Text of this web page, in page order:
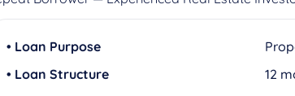
• Loan Purpose
• Loan Structure
12